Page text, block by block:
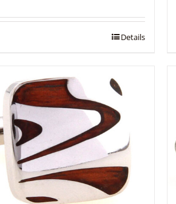
is:
Details